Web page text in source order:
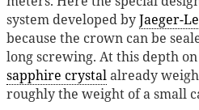
system developed byJaeger-
because the crown can be
long screwing. At this depth
sapphire crystalalready
roughly the weight of a small